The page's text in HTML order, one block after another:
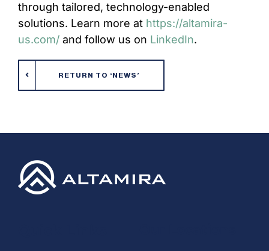
through tailored, technology-enabled
solutions. Learn more at https://altamira-
us.com/and follow us on LinkedIn.
RETURN TO ‘NEWS’